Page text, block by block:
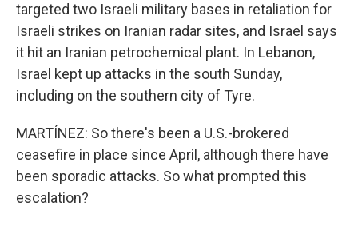
targeted two Israeli military bases in retaliation for
Israeli strikes on Iranian radar sites, and Israel says
it hit an Iranian petrochemical plant. In Lebanon,
Israel kept up attacks in the south Sunday,
including on the southern city of Tyre.
MARTÍNEZ: So there's been a U.S.-brokered
ceasefire in place since April, although there have
been sporadic attacks. So what prompted this
escalation?